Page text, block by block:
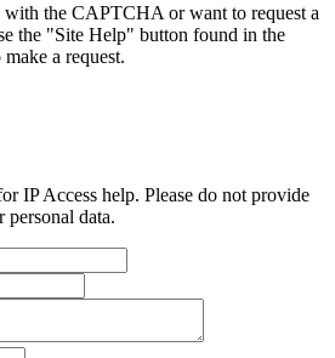
with the CAPTCHA or want to request a
the "Site Help" button found in the
a request.
IP Access help. Please do not provide
data.